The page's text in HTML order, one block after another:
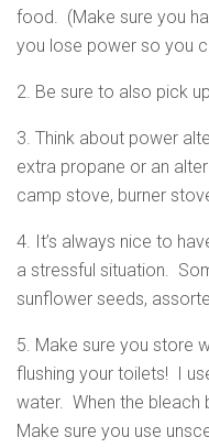
food. (Make sure you
you lose power so you
2. Be sure to also pick
3. Think about power
extra propane or an
camp stove, burner
4. It’s always nice to
a stressful situation.
sunflower seeds,
5. Make sure you store
flushing your toilets! I
water. When the bleach
Make sure you use